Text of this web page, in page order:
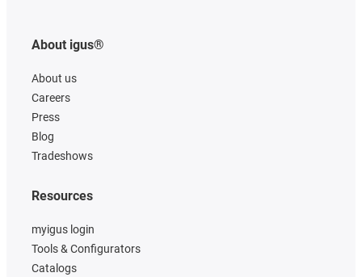
About igus®
About us
Careers
Press
Blog
Tradeshows
Resources
myigus login
Tools & Configurators
Catalogs